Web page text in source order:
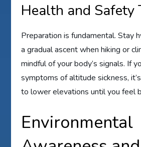
Health and Safety
Preparation is fundamental. Stay
a gradual ascent when hiking or
mindful of your body’s signals. If
symptoms of altitude sickness,
to lower elevations until you feel
Environmental